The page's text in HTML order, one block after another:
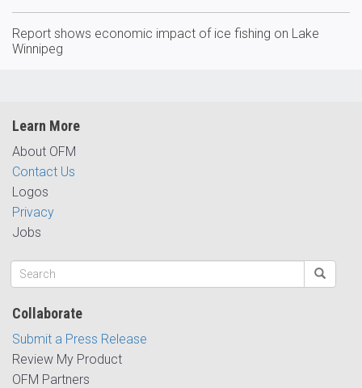
Report shows economic impact of ice fishing on Lake
Winnipeg
Learn More
About OFM
Contact Us
Logos
Privacy
Jobs
Collaborate
Submit a Press Release
Review My Product
OFM Partners